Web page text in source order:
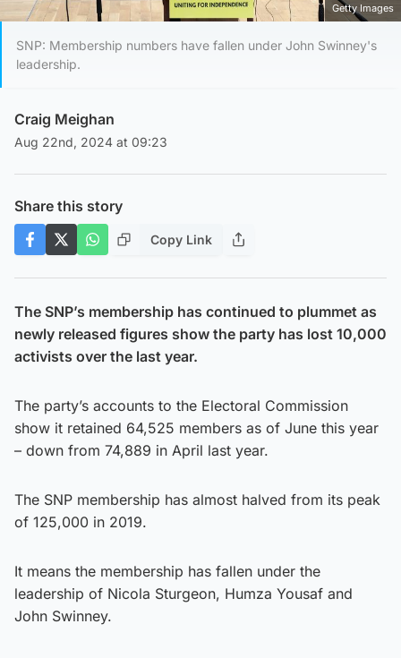
Getty Images
SNP: Membership numbers have fallen under John Swinney's
leadership.
Craig Meighan
Aug 22nd, 2024 at 09:23
Share this story
Copy Link
The SNP’s membership has continued to plummet as
newly released figures show the party has lost 10,000
activists over the last year.
The party’s accounts to the Electoral Commission
show it retained 64,525 members as of June this year
– down from 74,889 in April last year.
The SNP membership has almost halved from its peak
of 125,000 in 2019.
It means the membership has fallen under the
leadership of Nicola Sturgeon, Humza Yousaf and
John Swinney.